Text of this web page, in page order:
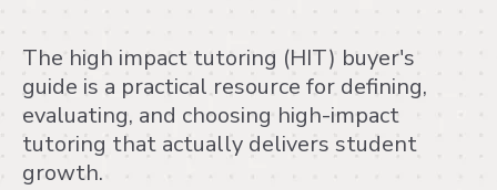
The high impact tutoring (HIT) buyer's
guide is a practical resource for defining,
evaluating, and choosing high-impact
tutoring that actually delivers student
growth.